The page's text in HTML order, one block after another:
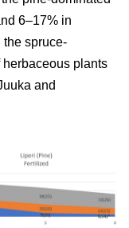
6–17% in
the spruce-
plants
and